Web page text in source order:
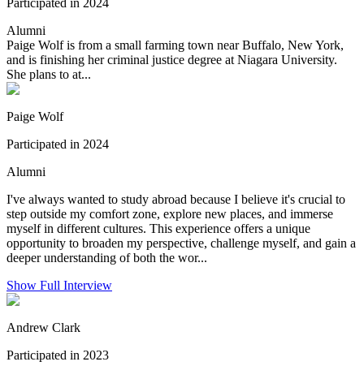
Participated in 2024
Alumni
Paige Wolf is from a small farming town near Buffalo, New York,
and is finishing her criminal justice degree at Niagara University.
She plans to at...
Paige Wolf
Participated in 2024
Alumni
I've always wanted to study abroad because I believe it's crucial to
step outside my comfort zone, explore new places, and immerse
myself in different cultures. This experience offers a unique
opportunity to broaden my perspective, challenge myself, and gain a
deeper understanding of both the wor...
Show Full Interview
Andrew Clark
Participated in 2023